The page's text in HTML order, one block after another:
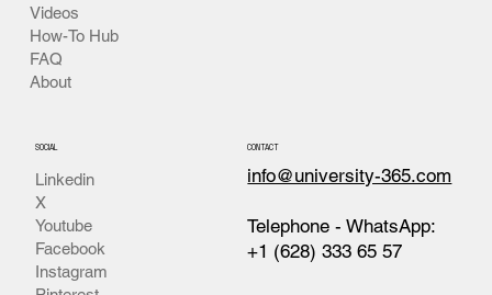
Videos
How-To Hub
FAQ
About
Linkedin
X
Youtube
Facebook
Instagram
SOCIAL CONTACT
info@university-365.com
Telephone - WhatsApp:
+1 (628) 333 65 57